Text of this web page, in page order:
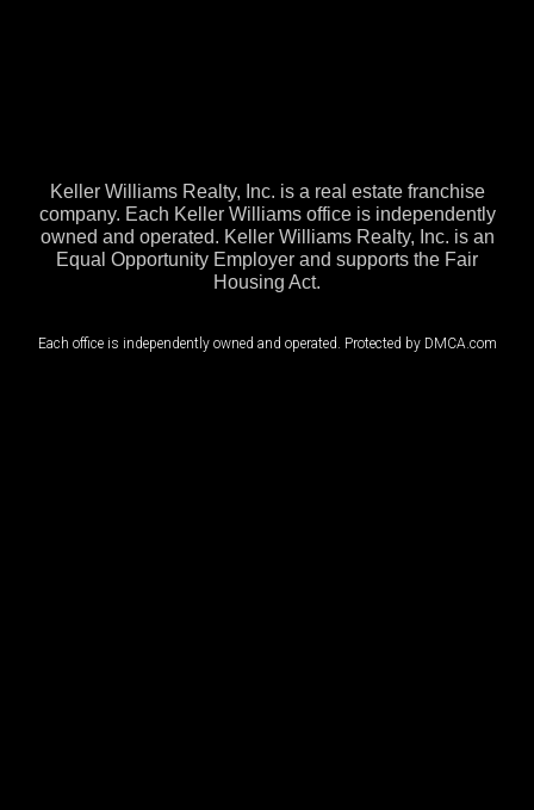
Keller Williams Realty, Inc. is a real estate franchise
company. Each Keller Williams office is independently
owned and operated. Keller Williams Realty, Inc. is an
Equal Opportunity Employer and supports the Fair
Housing Act.
Each office is independently owned and operated. Protected by DMCA.com